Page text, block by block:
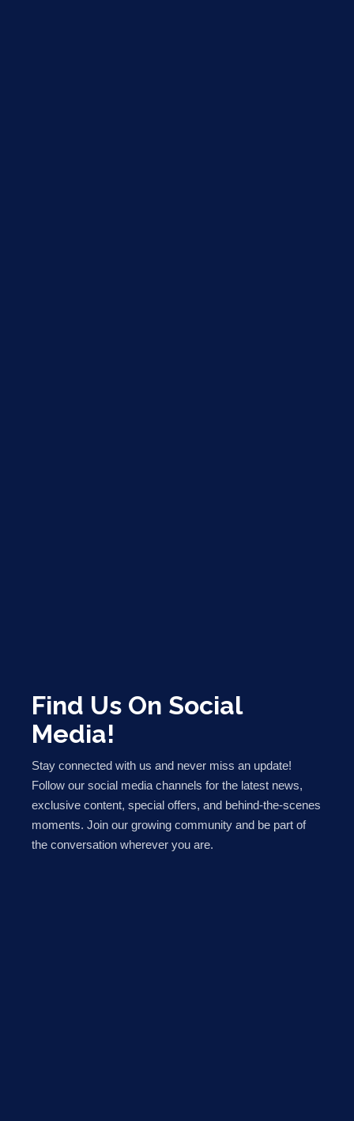
Find Us On Social
Media!
Stay connected with us and never miss an update!
Follow our social media channels for the latest news,
exclusive content, special offers, and behind-the-scenes
moments. Join our growing community and be part of
the conversation wherever you are.